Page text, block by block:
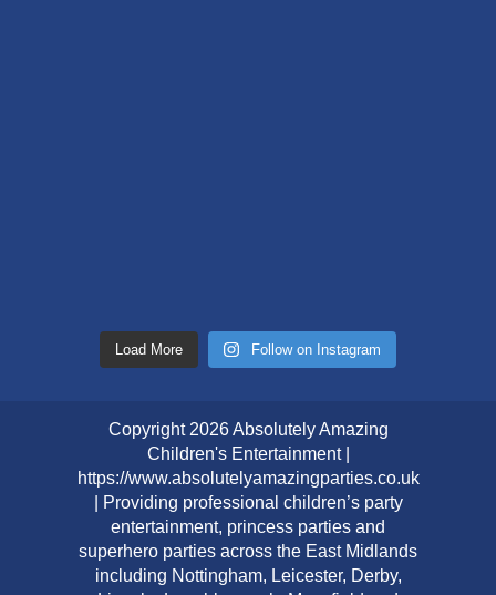
Load More Follow on Instagram
Copyright 2026 Absolutely Amazing
Children's Entertainment |
https://www.absolutelyamazingparties.co.uk
| Providing professional children’s party
entertainment, princess parties and
superhero parties across the East Midlands
including Nottingham, Leicester, Derby,